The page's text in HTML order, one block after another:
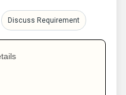
Discuss Requirement